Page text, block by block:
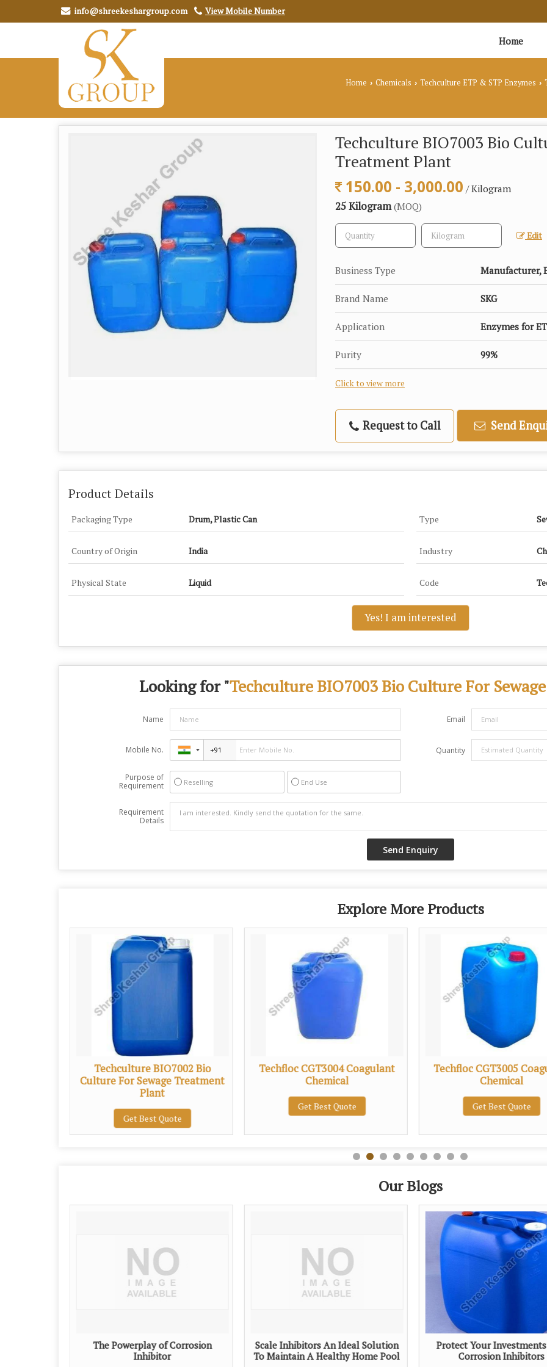
info@shreekeshargroup.com View Mobile Number
Home
Home › Chemicals › Techculture ETP & STP Enzymes ›
Techculture BIO7003 Bio
Treatment Plant
150.00 - 3,000.00 / Kilogram
25 Kilogram(MOQ)
Edit
Business Type Manufacturer,
Brand Name SKG
Application Enzymes for
Purity 99%
Click to view more
Request to Call Send
Product Details
Packaging Type Drum, Plastic Can Type
Country of Origin India Industry
Physical State Liquid Code
Yes! I am interested
Looking for "Techculture BIO7003 Bio Culture For
Name Email
Mobile No. Quantity
Purpose of
Requirement
Reselling End Use
Requirement
Details
Explore More Products
Techculture BIO7002 Bio
Culture For Sewage Treatment
Plant
Get Best Quote
Techfloc CGT3004 Coagulant
Chemical
Get Best Quote
Techfloc CGT3005
Chemical
Get Best Quote
Our Blogs
The Powerplay of Corrosion
Inhibitor
Scale Inhibitors An Ideal Solution
To Maintain A Healthy Home Pool
Protect Your
Corrosion Inhibitors